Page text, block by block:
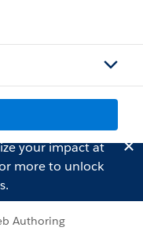
your impact at
more to unlock
Authoring